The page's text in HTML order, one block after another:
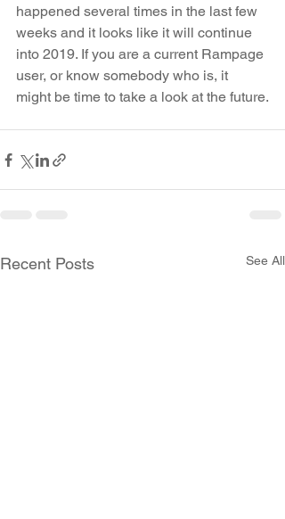
happened several times in the last few
weeks and it looks like it will continue
into 2019. If you are a current Rampage
user, or know somebody who is, it
might be time to take a look at the future.
Recent Posts See All